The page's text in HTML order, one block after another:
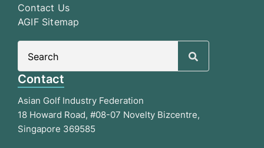
Contact Us
AGIF Sitemap
Contact
Asian Golf Industry Federation
18 Howard Road, #08-07 Novelty Bizcentre,
Singapore 369585